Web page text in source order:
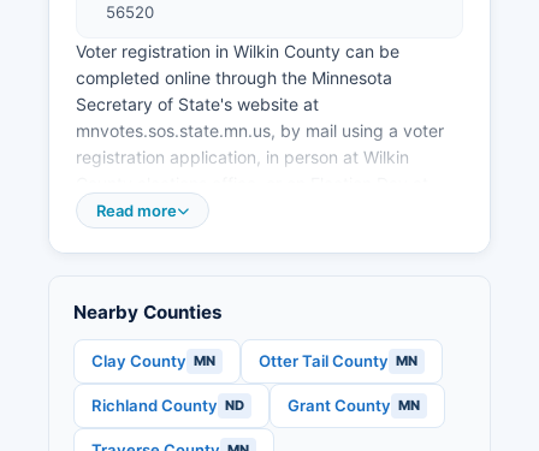
56520
Voter registration in Wilkin County can be
completed online through the Minnesota
Secretary of State's website at
mnvotes.sos.state.mn.us, by mail using a voter
registration application, in person at Wilkin
your polling place. Eligible voters must be U.S.
visiting the Minnesota Secretary of State's
Polling Place Finder at pollfinder.sos.state.mn.us
or by contacting Wilkin County Auditor-
Treasurer's office. Wilkin County maintains
Read more
Nearby Counties
Clay County MN Otter Tail County MN
Richland County ND Grant County MN